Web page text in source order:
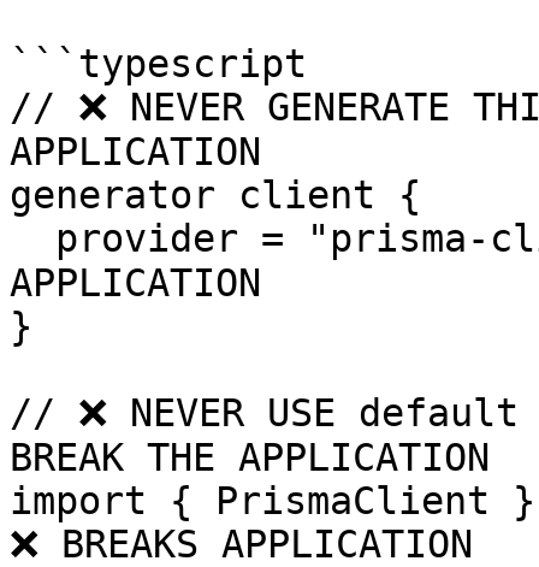
```typescript
// ❌ NEVER GENERATE
APPLICATION
generator client {
APPLICATION
}
// ❌ NEVER USE
BREAK THE APPLICATION
import { PrismaClient
❌ BREAKS APPLICATION